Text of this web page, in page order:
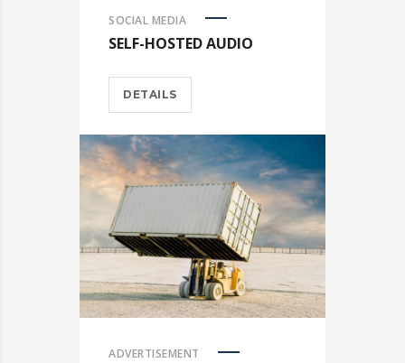
SOCIAL MEDIA
SELF-HOSTED AUDIO
DETAILS
ADVERTISEMENT